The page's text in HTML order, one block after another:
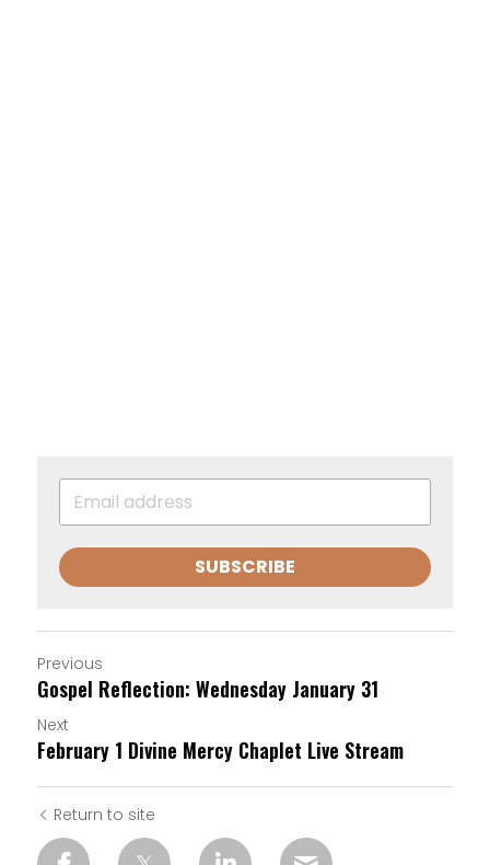
SUBSCRIBE
Previous
Gospel Reflection: Wednesday January 31
Next
February 1 Divine Mercy Chaplet Live Stream
Return to site